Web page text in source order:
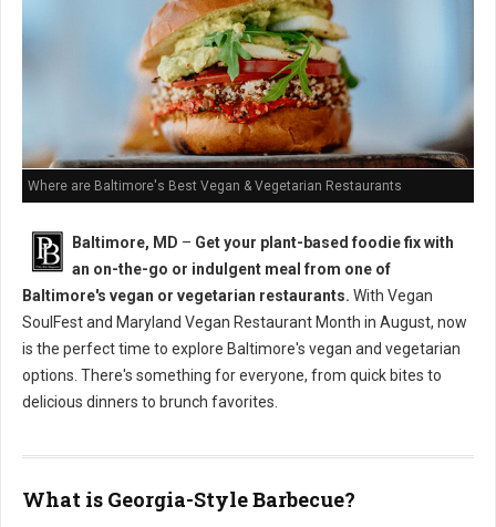
Where are Baltimore's Best Vegan & Vegetarian Restaurants
Baltimore, MD – Get your plant-based foodie fix with
an on-the-go or indulgent meal from one of
Baltimore's vegan or vegetarian restaurants. With Vegan
SoulFest and Maryland Vegan Restaurant Month in August, now
is the perfect time to explore Baltimore's vegan and vegetarian
options. There's something for everyone, from quick bites to
delicious dinners to brunch favorites.
What is Georgia-Style Barbecue?